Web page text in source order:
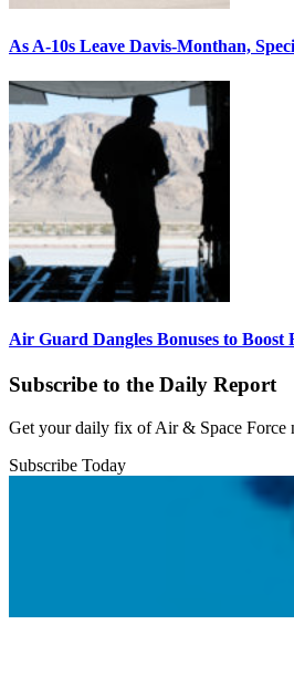
As A-10s Leave Davis-Monthan,
Air Guard Dangles Bonuses to Boost
Subscribe to the Daily Report
Get your daily fix of Air & Space Force
Subscribe Today